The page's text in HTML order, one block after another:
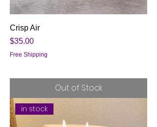
Crisp Air
Price
$35.00
Free Shipping
Out of Stock
in stock